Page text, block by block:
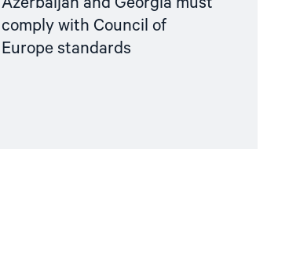
comply with Council of
Europe standards